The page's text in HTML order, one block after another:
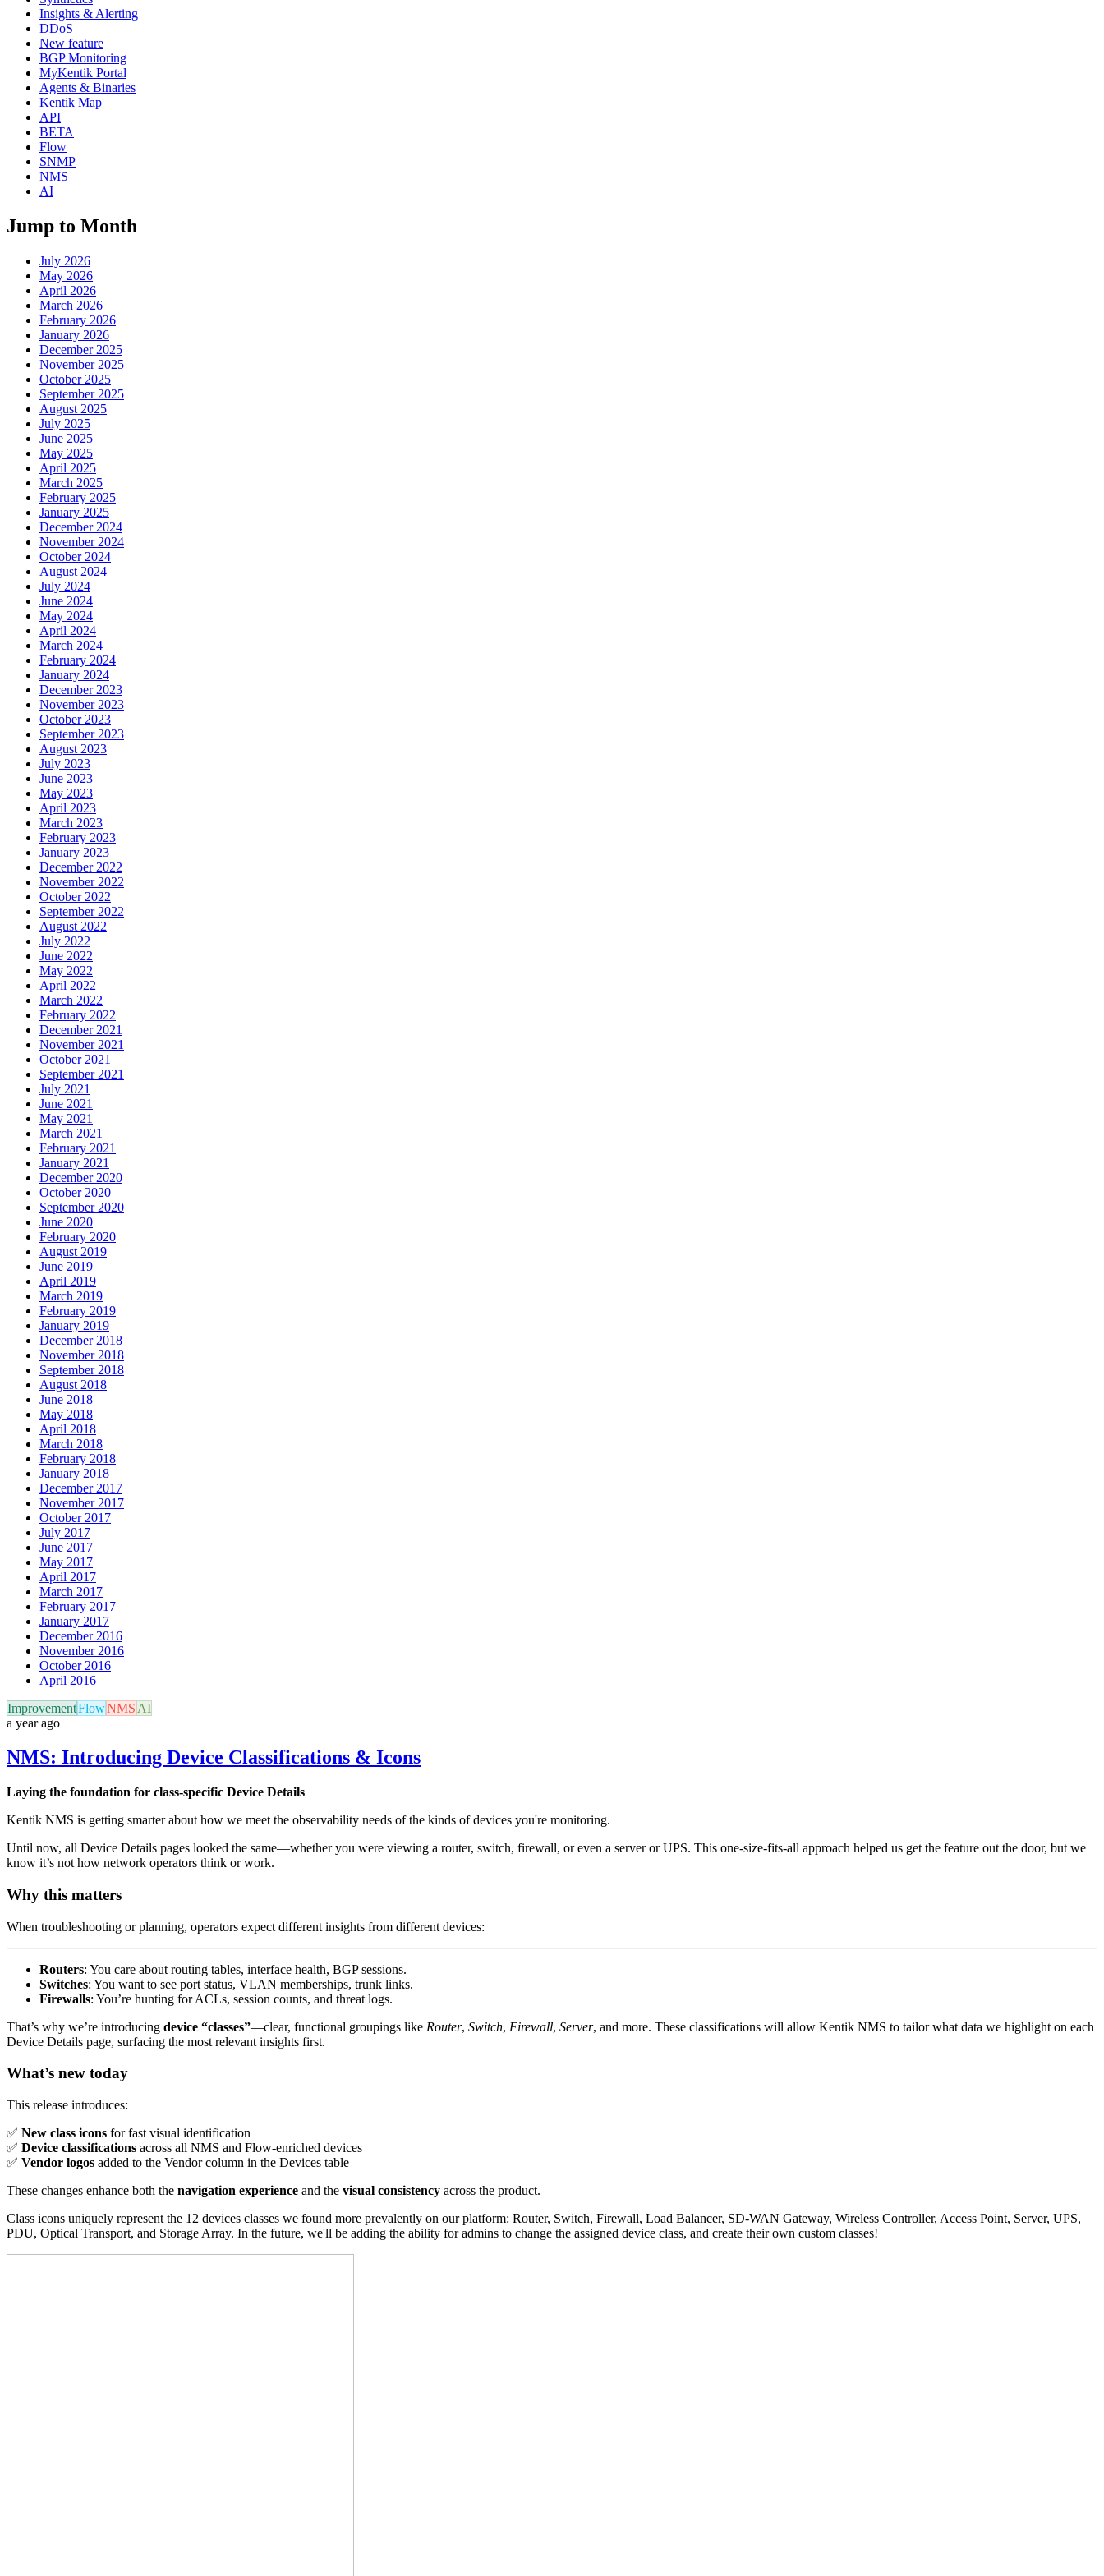
Insights & Alerting
DDoS
New feature
BGP Monitoring
MyKentik Portal
Agents & Binaries
Kentik Map
API
BETA
Flow
SNMP
NMS
AI
Jump to Month
July 2026
May 2026
April 2026
March 2026
February 2026
January 2026
December 2025
November 2025
October 2025
September 2025
August 2025
July 2025
June 2025
May 2025
April 2025
March 2025
February 2025
January 2025
December 2024
November 2024
October 2024
August 2024
July 2024
June 2024
May 2024
April 2024
March 2024
February 2024
January 2024
December 2023
November 2023
October 2023
September 2023
August 2023
July 2023
June 2023
May 2023
April 2023
March 2023
February 2023
January 2023
December 2022
November 2022
October 2022
September 2022
August 2022
July 2022
June 2022
May 2022
April 2022
March 2022
February 2022
December 2021
November 2021
October 2021
September 2021
July 2021
June 2021
May 2021
March 2021
February 2021
January 2021
December 2020
October 2020
September 2020
June 2020
February 2020
August 2019
June 2019
April 2019
March 2019
February 2019
January 2019
December 2018
November 2018
September 2018
August 2018
June 2018
May 2018
April 2018
March 2018
February 2018
January 2018
December 2017
November 2017
October 2017
July 2017
June 2017
May 2017
April 2017
March 2017
February 2017
January 2017
December 2016
November 2016
October 2016
April 2016
ImprovementFlowNMS AI
a year ago
NMS: Introducing Device Classifications & Icons
Laying the foundation for class-specific Device Details
Kentik NMS is getting smarter about how we meet the observability needs of the kinds of devices you're monitoring.
Until now, all Device Details pages looked the same—whether you were viewing a router, switch, firewall, or even a server or UPS. This one-size-fits-all approach helped us get the feature out the door, but we
know it’s not how network operators think or work.
Why this matters
When troubleshooting or planning, operators expect different insights from different devices:
Routers: You care about routing tables, interface health, BGP sessions.
Switches: You want to see port status, VLAN memberships, trunk links.
Firewalls: You’re hunting for ACLs, session counts, and threat logs.
That’s why we’re introducing device “classes”—clear, functional groupings like Router, Switch, Firewall, Server, and more. These classifications will allow Kentik NMS to tailor what data we highlight on each
Device Details page, surfacing the most relevant insights first.
What’s new today
This release introduces:
✅ New class icons for fast visual identification
✅ Device classifications across all NMS and Flow-enriched devices
✅ Vendor logos added to the Vendor column in the Devices table
These changes enhance both the navigation experience and the visual consistency across the product.
Class icons uniquely represent the 12 devices classes we found more prevalently on our platform: Router, Switch, Firewall, Load Balancer, SD-WAN Gateway, Wireless Controller, Access Point, Server, UPS,
PDU, Optical Transport, and Storage Array. In the future, we'll be adding the ability for admins to change the assigned device class, and create their own custom classes!